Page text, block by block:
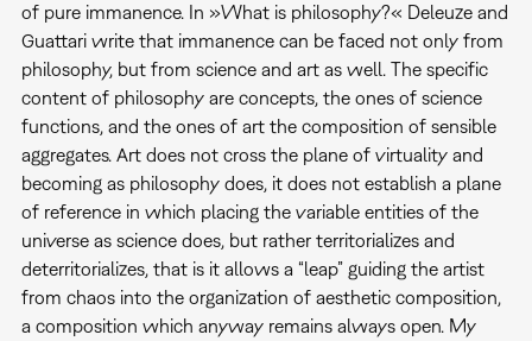
of pure immanence. In »What is philosophy?« Deleuze and
Guattari write that immanence can be faced not only from
philosophy, but from science and art as well. The specific
content of philosophy are concepts, the ones of science
functions, and the ones of art the composition of sensible
aggregates. Art does not cross the plane of virtuality and
becoming as philosophy does, it does not establish a plane
of reference in which placing the variable entities of the
universe as science does, but rather territorializes and
deterritorializes, that is it allows a “leap” guiding the artist
from chaos into the organization of aesthetic composition,
a composition which anyway remains always open. My